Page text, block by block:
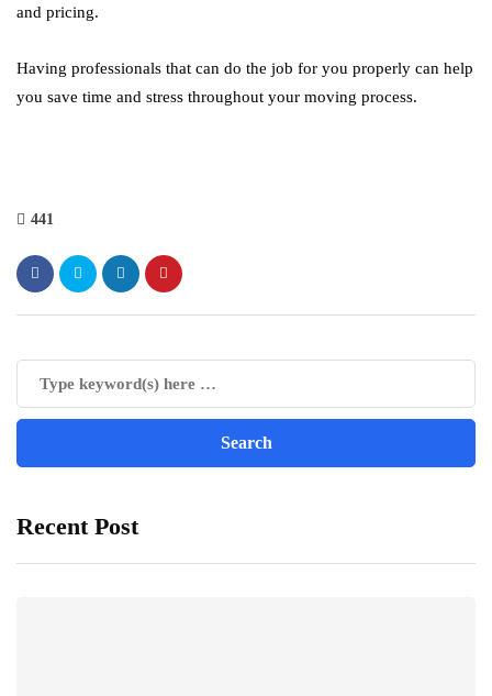
and pricing.
Having professionals that can do the job for you properly can help
you save time and stress throughout your moving process.
441
Recent Post